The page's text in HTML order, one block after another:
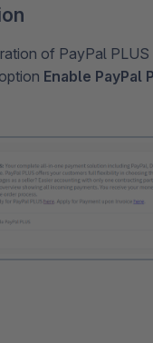
of PayPal
Enable PayPal